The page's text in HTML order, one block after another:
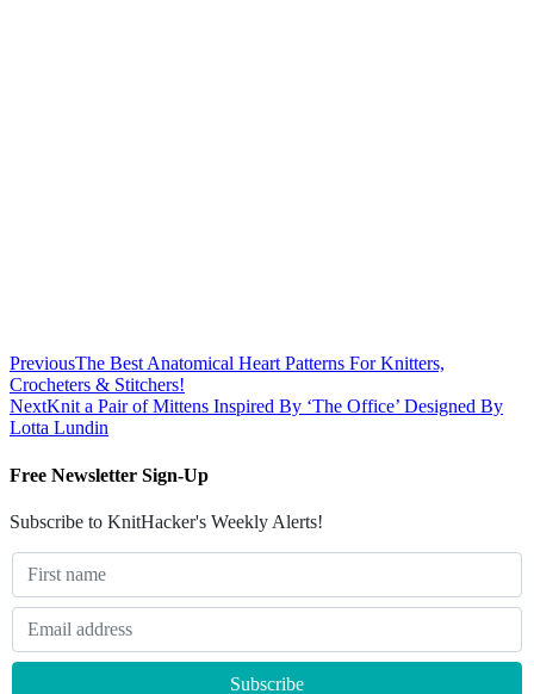
PreviousThe Best Anatomical Heart Patterns For Knitters,
Crocheters & Stitchers!
NextKnit a Pair of Mittens Inspired By ‘The Office’ Designed By
Lotta Lundin
Free Newsletter Sign-Up
Subscribe to KnitHacker's Weekly Alerts!